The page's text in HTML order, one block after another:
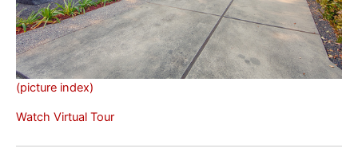
(picture index)
Watch Virtual Tour